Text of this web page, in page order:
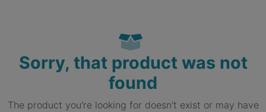
Sorry, that product was not
found
The product you're looking for doesn't exist or may have